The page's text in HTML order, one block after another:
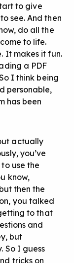
to give
see. And then
do all the
to life.
It makes it fun.
a PDF
I think being
personable,
has been
actually
you’ve
use the
know,
then the
you talked
to that
and
but
So I guess
tricks on